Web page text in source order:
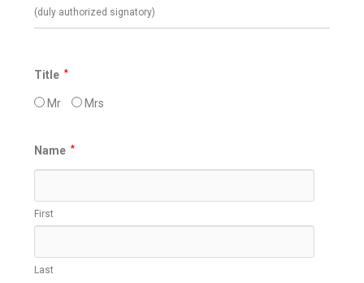
(duly authorized signatory)
Title *
Mr Mrs
Name *
First
Last